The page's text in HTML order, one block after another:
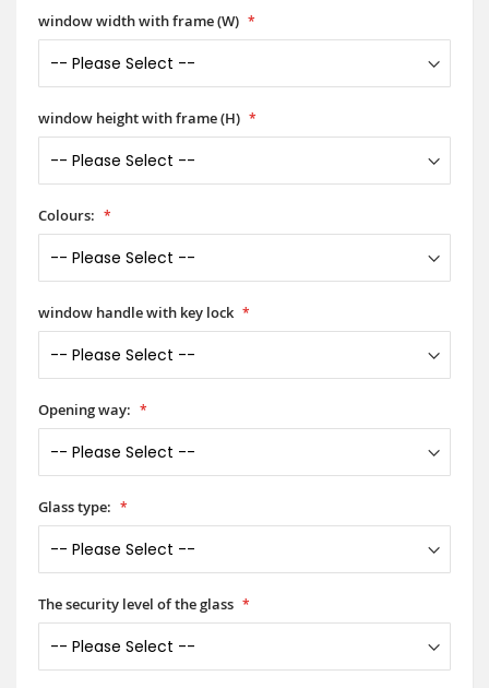
window width with frame (W)
window height with frame (H)
Colours:
window handle with key lock
Opening way:
Glass type:
The security level of the glass